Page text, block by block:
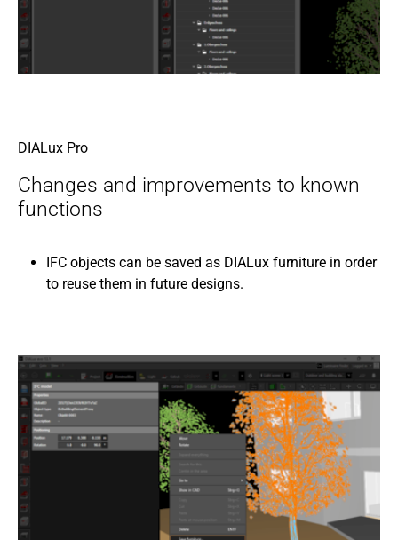
DIALux Pro
Changes and improvements to known
functions
IFC objects can be saved as DIALux furniture in order
to reuse them in future designs.